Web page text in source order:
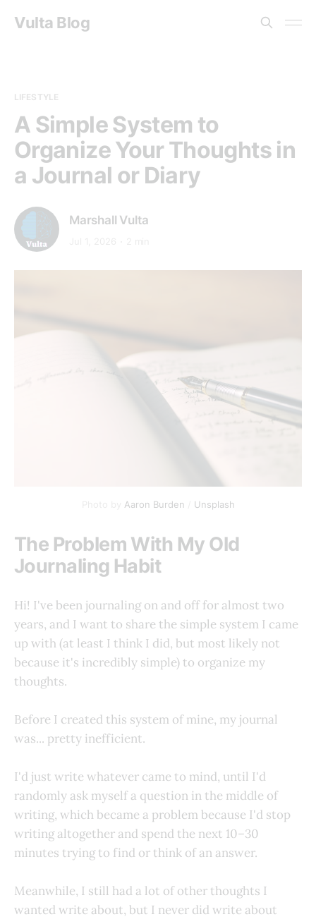
Vulta Blog
LIFESTYLE
A Simple System to
Organize Your Thoughts in
a Journal or Diary
Marshall Vulta
Aaron Burden Unsplash
The Problem With My Old
Journaling Habit
Hi! I've been journaling on and off for almost two
years, and I want to share the simple system I came
up with (at least I think I did, but most likely not
because it's incredibly simple) to organize my
thoughts.
Before I created this system of mine, my journal
was... pretty inefficient.
I'd just write whatever came to mind, until I'd
randomly ask myself a question in the middle of
writing, which became a problem because I'd stop
writing altogether and spend the next 10–30
minutes trying to find or think of an answer.
Meanwhile, I still had a lot of other thoughts I
wanted write about, but I never did write about